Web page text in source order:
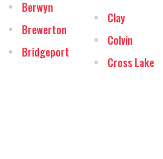
Berwyn
Brewerton
Bridgeport
Clay
Colvin
Cross Lake